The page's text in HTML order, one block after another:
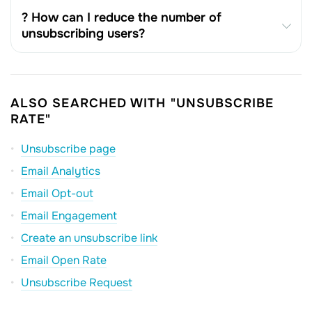
? How can I reduce the number of
unsubscribing users?
ALSO SEARCHED WITH "UNSUBSCRIBE
RATE"
Unsubscribe page
Email Analytics
Email Opt-out
Email Engagement
Create an unsubscribe link
Email Open Rate
Unsubscribe Request